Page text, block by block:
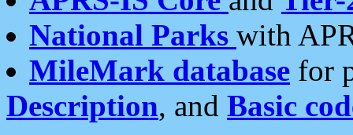
National Parks with
MileMark database for
Description, and Basic